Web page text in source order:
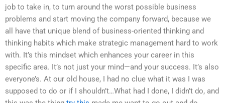
job to take in, to turn around the worst possible business
problems and start moving the company forward, because we
all have that unique blend of business-oriented thinking and
thinking habits which make strategic management hard to work
with. It’s this mindset which enhances your career in this
specific area. It’s not just your mind—and your success. It’s also
everyone’s. At our old house, I had no clue what it was I was
supposed to do or if I shouldn’t…What had I done, I didn’t do, and